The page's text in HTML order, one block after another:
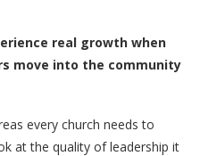
real growth when
move into the community
every church needs to
at the quality of leadership it